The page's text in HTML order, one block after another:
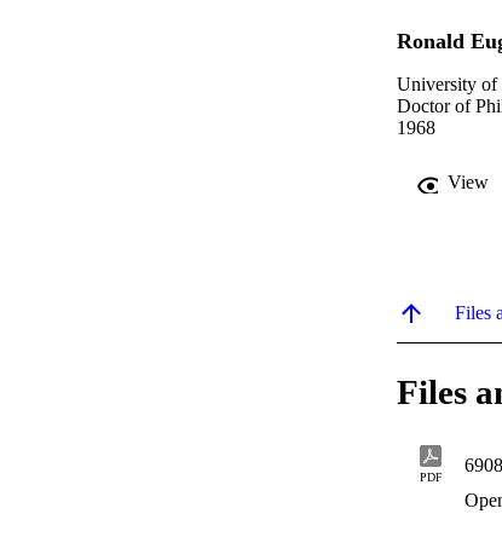
Ronald
University of
Doctor of
1968
View
Files
Files
PDF